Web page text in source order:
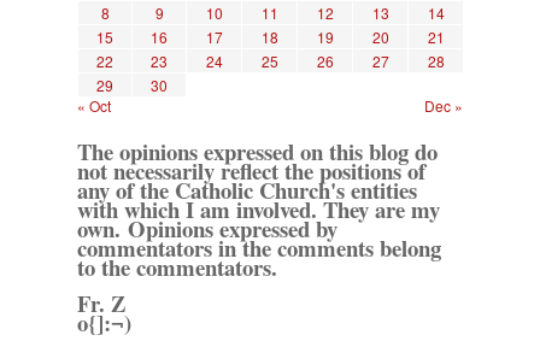
8
9 10 11 12 13
14
15
16 17 18 19 20
21
22
23 24 25 26 27
28
29
30
« Oct
Dec »
The opinions expressed on this blog do
not necessarily reflect the positions of
any of the Catholic Church's entities
with which I am involved. They are my
own. Opinions expressed by
commentators in the comments belong
to the commentators.
Fr. Z
o{]:¬)